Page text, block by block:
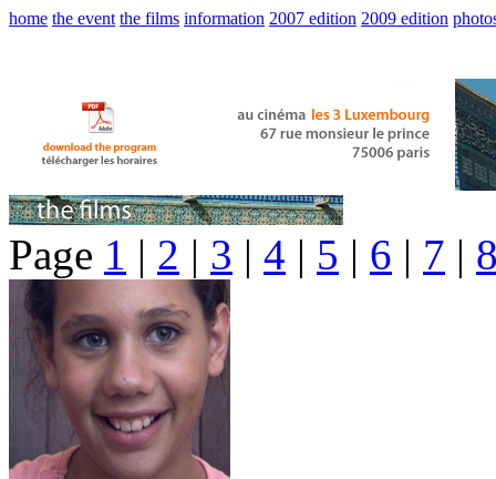
home the event the films information 2007 edition 2009 edition
Page 1 | 2 | 3 | 4 | 5 | 6 | 7 |